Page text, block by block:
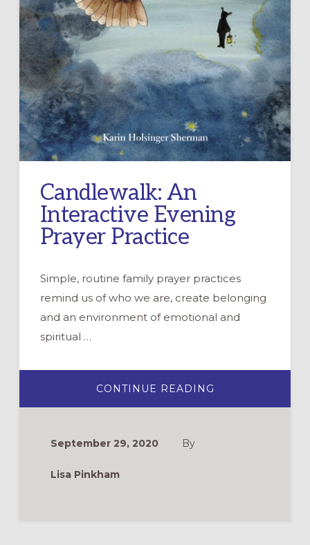
Candlewalk: An
Interactive Evening
Prayer Practice
Simple, routine family prayer practices
remind us of who we are, create belonging
and an environment of emotional and
spiritual …
CONTINUE READING
AN
September 29, 2020 By
Lisa Pinkham